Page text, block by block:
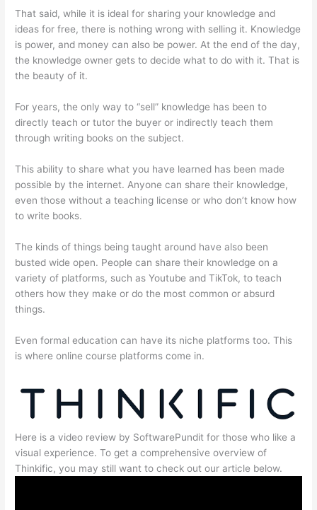
That said, while it is ideal for sharing your knowledge and
ideas for free, there is nothing wrong with selling it. Knowledge
is power, and money can also be power. At the end of the day,
the knowledge owner gets to decide what to do with it. That is
the beauty of it.
For years, the only way to “sell” knowledge has been to
directly teach or tutor the buyer or indirectly teach them
through writing books on the subject.
This ability to share what you have learned has been made
possible by the internet. Anyone can share their knowledge,
even those without a teaching license or who don’t know how
to write books.
The kinds of things being taught around have also been
busted wide open. People can share their knowledge on a
variety of platforms, such as Youtube and TikTok, to teach
others how they make or do the most common or absurd
things.
Even formal education can have its niche platforms too. This
is where online course platforms come in.
Here is a video review by SoftwarePundit for those who like a
visual experience. To get a comprehensive overview of
Thinkific, you may still want to check out our article below.